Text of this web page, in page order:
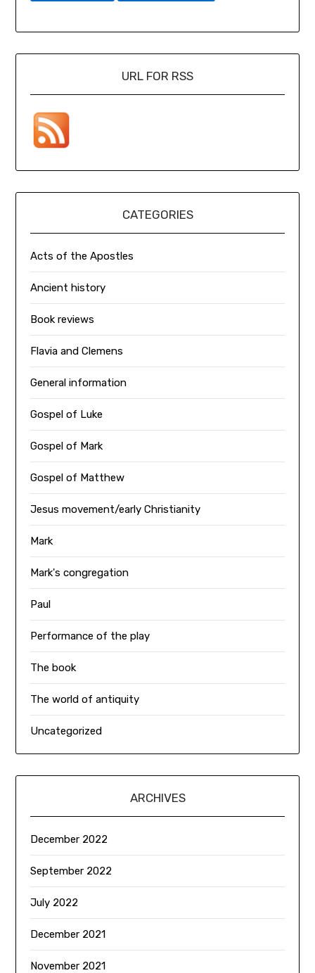
URL FOR RSS
CATEGORIES
Acts of the Apostles
Ancient history
Book reviews
Flavia and Clemens
General information
Gospel of Luke
Gospel of Mark
Gospel of Matthew
Jesus movement/early Christianity
Mark
Mark's congregation
Paul
Performance of the play
The book
The world of antiquity
Uncategorized
ARCHIVES
December 2022
September 2022
July 2022
December 2021
November 2021